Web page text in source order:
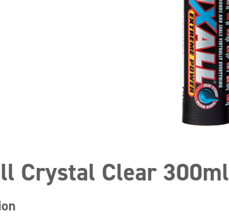
Crystal Clear 300ml